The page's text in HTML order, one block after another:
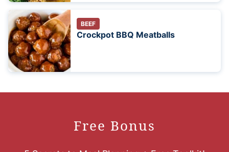
BEEF
Crockpot BBQ Meatballs
Free Bonus